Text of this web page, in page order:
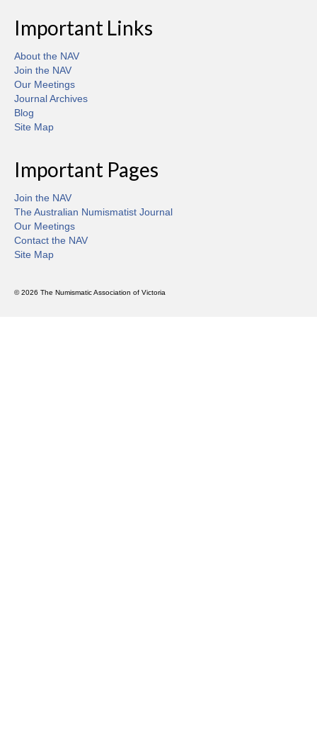
Important Links
About the NAV
Join the NAV
Our Meetings
Journal Archives
Blog
Site Map
Important Pages
Join the NAV
The Australian Numismatist Journal
Our Meetings
Contact the NAV
Site Map
© 2026 The Numismatic Association of Victoria